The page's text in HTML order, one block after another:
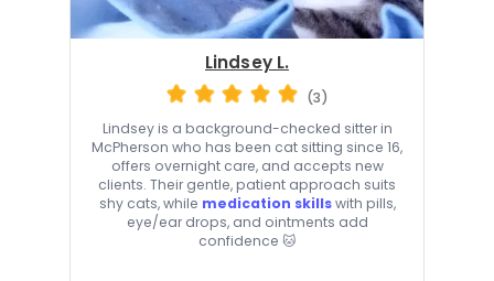
Lindsey L.
(3)
Lindsey is a background-checked sitter in
McPherson who has been cat sitting since 16,
offers overnight care, and accepts new
clients. Their gentle, patient approach suits
shy cats, while medication skillswith pills,
eye/ear drops, and ointments add
confidence 🐱